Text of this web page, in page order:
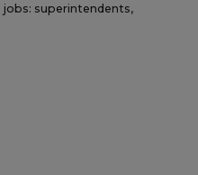
jobs: superintendents,